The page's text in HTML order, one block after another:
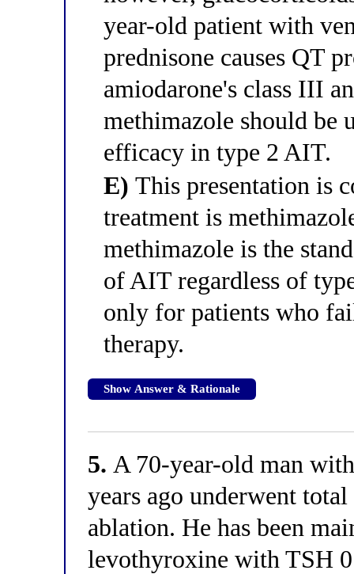
year-old patient with
prednisone causes QT
amiodarone's class III
methimazole should be
efficacy in type 2 AIT.
E) This presentation is
treatment is
methimazole is the
of AIT regardless of
only for patients who
therapy.
Show Answer & Rationale
5. A 70-year-old man
years ago underwent
ablation. He has been
levothyroxine with TSH